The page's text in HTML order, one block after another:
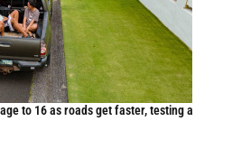
to 16 as roads get faster, testing a